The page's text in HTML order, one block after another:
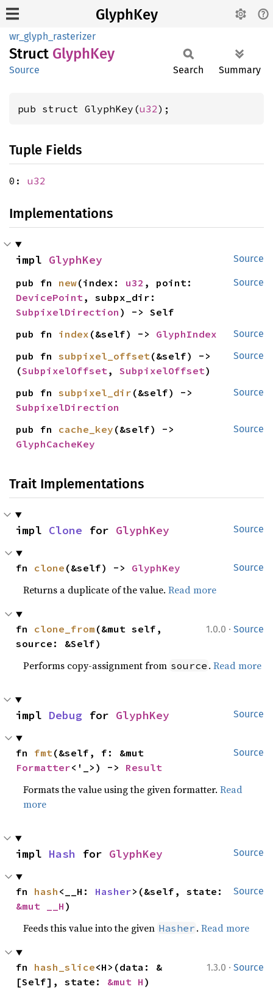
GlyphKey
wr_glyph_rasterizer
Struct GlyphKey
Source Search Summary
pub struct GlyphKey(u32);
Tuple Fields
0: u32
Implementations
Source
impl GlyphKey
Source
pub fn new(index: u32
DevicePoint
SubpixelDirection ) -> Self
Source
pub fn index (&self) -> GlyphIndex
Source
pub fn subpixel_offset(&self) ->
(SubpixelOffset, SubpixelOffset)
Source
pub fn subpixel_dir
SubpixelDirection
Source
pub fn cache_key
GlyphCacheKey
Trait Implementations
Source
impl Clone for GlyphKey
Source
fn clone (&self) -> GlyphKey
Returns a duplicate of the value.Read more
1.0.0 · Source
fn clone_from (&mut self,
source: &Self)
Performs copy-assignment from source .Read more
Source
impl Debug for GlyphKey
Source
fn fmt
Formatter<'_>) -> Result
Formats the value using the given formatter.Read
more
Source
impl Hash for GlyphKey
Source
fn hash <__H: Hasher
&mut __H )
Feeds this value into the given Hasher .Read more
1.3.0 · Source
fn hash_slice<H>(data: &
[Self], state: &mut H )